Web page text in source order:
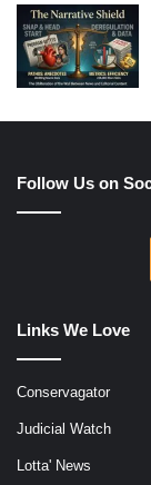
Follow Us on
Links We Love
Conservagator
Judicial Watch
Lotta' News